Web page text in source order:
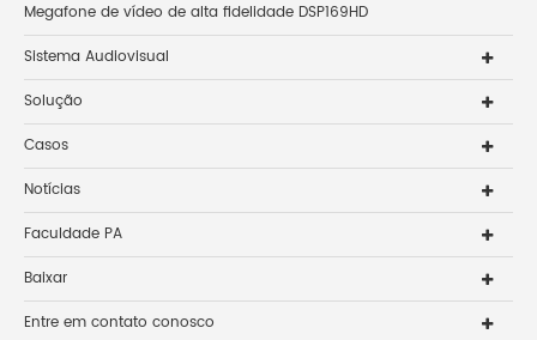
Megafone de vídeo de alta fidelidade DSP169HD
Sistema Audiovisual
Solução
Casos
Notícias
Faculdade PA
Baixar
Entre em contato conosco